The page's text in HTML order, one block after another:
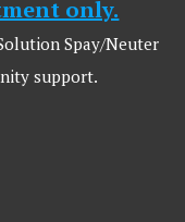
only.
Spay/Neuter
support.